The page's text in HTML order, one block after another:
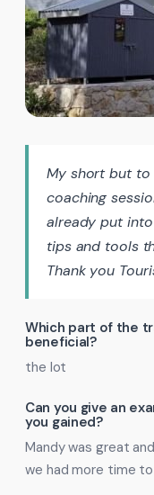
My short but
coaching
already put
tips and tools
Thank you
Which part of the
beneficial?
the lot
Can you give an
you gained?
Mandy was great
we had more time